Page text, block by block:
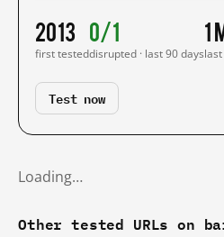
2013
first tested
0/1
disrupted · last 90 days
1
Test now
Loading…
Other tested URLs on